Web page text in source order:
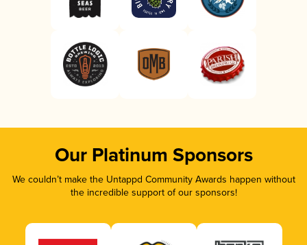
Our Platinum Sponsors
We couldn’t make the Untappd Community Awards happen without
the incredible support of our sponsors!